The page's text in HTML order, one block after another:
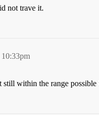
not trave it.
within the range